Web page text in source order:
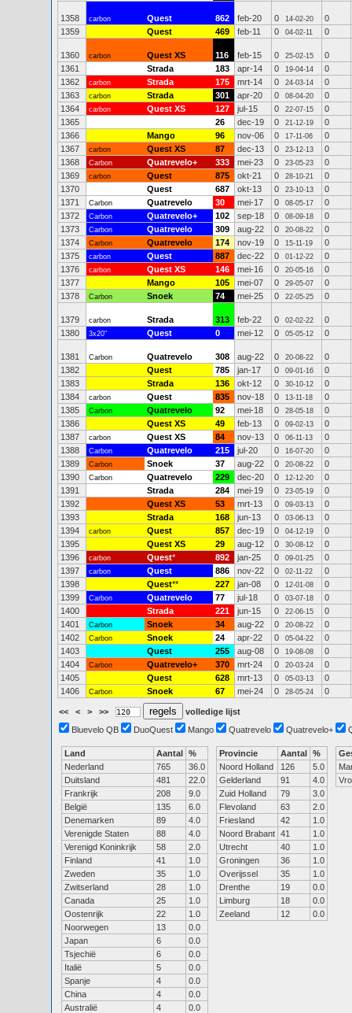
1358 carbon Quest 862 feb-20 0 14-02-20
0
1359
Quest 469 feb-11 0 04-02-11 0
1360 carbon Quest XS 116 feb-15 0 25-02-15
0
1361
Strada 183 apr-14 0 19-04-14
0
1362
carbon Strada 175 mrt-14 0 24-03-14
0
1363
carbon Strada 301 apr-20 0 08-04-20
0
1364
carbon Quest XS 127 jul-15 0 22-07-15
0
1365
26 dec-19 0 21-12-19
0
1366
Mango 96 nov-06 0 17-11-06
0
1367
carbon Quest XS 87 dec-13 0 23-12-13
0
1368
Carbon Quatrevelo+ 333 mei-23 0 23-05-23
0
1369
carbon Quest 875 okt-21 0 28-10-21
0
1370
Quest 687 okt-13 0 23-10-13
0
1371
Carbon Quatrevelo 30 mei-17 0 08-05-17
0
1372
Carbon Quatrevelo+ 102 sep-18 0 08-09-18
0
1373
Carbon Quatrevelo 309 aug-22 0 20-08-22
0
1374
Carbon Quatrevelo 174 nov-19 0 15-11-19
0
1375
carbon Quest 887 dec-22 0 01-12-22
0
1376
carbon Quest XS 146 mei-16 0 20-05-16
0
1377
Mango 105 mei-07 0 29-05-07
0
1378
Carbon Snoek 74 mei-25 0 22-05-25 0
1379 carbon Strada 313 feb-22 0 02-02-22
0
1380
3x20" Quest 0 mei-12 0 05-05-12 0
1381 Carbon Quatrevelo 308 aug-22 0 20-08-22
0
1382
Quest 785 jan-17 0 09-01-16
0
1383
Strada 136 okt-12 0 30-10-12
0
1384
carbon Quest 835 nov-18 0 13-11-18
0
1385
Carbon Quatrevelo 92 mei-18 0 28-05-18
0
1386
Quest XS 49 feb-13 0 09-02-13
0
1387
carbon Quest XS 84 nov-13 0 06-11-13
0
1388
Carbon Quatrevelo 215 jul-20 0 16-07-20
0
1389
Carbon Snoek 37 aug-22 0 20-08-22
0
1390
Carbon Quatrevelo 229 dec-20 0 12-12-20
0
1391
Strada 284 mei-19 0 23-05-19
0
1392
Quest XS 53 mrt-13 0 09-03-13
0
1393
Strada 168 jun-13 0 03-06-13
0
1394
carbon Quest 857 dec-19 0 04-12-19
0
1395
Quest XS 29 aug-12 0 30-08-12
0
1396
carbon Quest* 892 jan-25 0 09-01-25
0
1397
carbon Quest 886 nov-22 0 02-11-22
0
1398
Quest** 227 jan-08 0 12-01-08
0
1399
Carbon Quatrevelo 77 jul-18 0 03-07-18
0
1400
Strada 221 jun-15 0 22-06-15
0
1401
Carbon Snoek 34 aug-22 0 20-08-22
0
1402
Carbon Snoek 24 apr-22 0 05-04-22
0
1403
Quest 255 aug-08 0 19-08-08
0
1404
Carbon Quatrevelo+ 370 mrt-24 0 20-03-24
0
1405
Quest 628 mrt-13 0 05-03-13
0
1406
Carbon Snoek 67 mei-24 0 28-05-24 0
<< < > >>
volledige lijst
Bluevelo QB
DuoQuest Mango Quatrevelo Quatrevelo+
Land Aantal %
Nederland
765
36.0
Duitsland
481
22.0
Frankrijk
208
9.0
België
135
6.0
Denemarken
89
4.0
Verenigde Staten
88
4.0
Verenigd Koninkrijk
58
2.0
Finland
41
1.0
Zweden
35
1.0
Zwitserland
28
1.0
Canada
25
1.0
Oostenrijk
22
1.0
Noorwegen
13
0.0
Japan
6
0.0
Tsjechië
6
0.0
Italië
5
0.0
Spanje
4
0.0
China
4
0.0
Australië
4
0.0
Provincie Aantal %
Noord Holland
126
5.0
Gelderland
91
4.0
Zuid Holland
79
3.0
Flevoland
63
2.0
Friesland
42
1.0
Noord Brabant 41
1.0
Utrecht
40
1.0
Groningen
36
1.0
Overijssel
35
1.0
Drenthe
19
0.0
Limburg
18
0.0
Zeeland
12 0.0